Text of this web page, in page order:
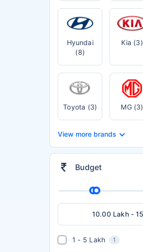
Hyundai
(8)
Kia (3)
Toyota (3) MG (3)
View more brands
Budget
1 - 5 Lakh 1